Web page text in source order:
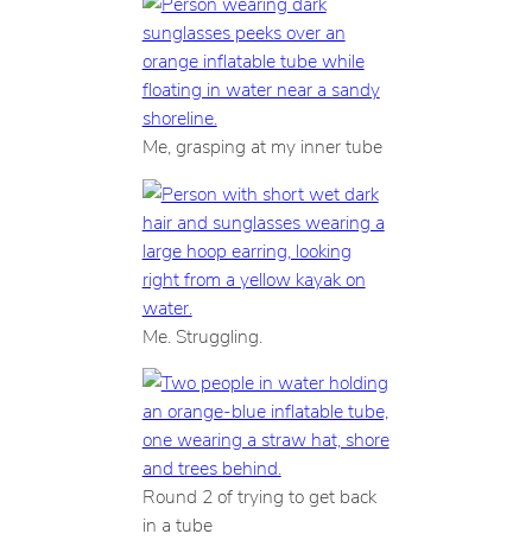
Me, grasping at my inner tube
Me. Struggling.
Round 2 of trying to get back
in a tube